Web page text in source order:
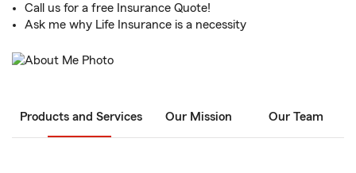
Call us for a free Insurance Quote!
Ask me why Life Insurance is a necessity
Products and Services Our Mission Our Team